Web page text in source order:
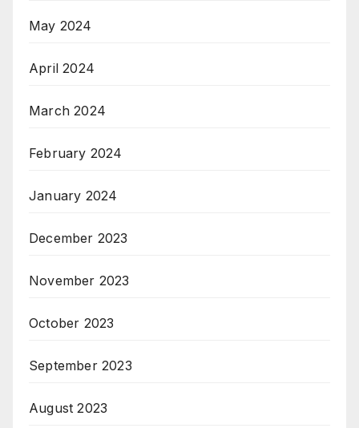
May 2024
April 2024
March 2024
February 2024
January 2024
December 2023
November 2023
October 2023
September 2023
August 2023